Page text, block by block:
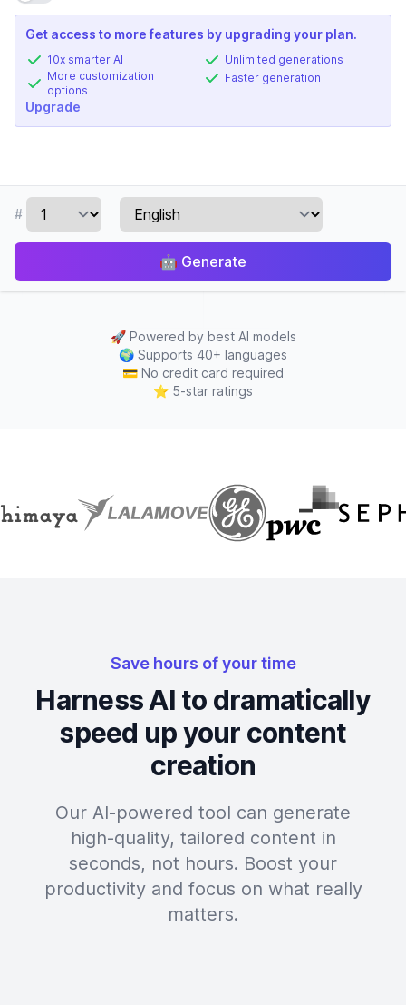
Get access to more features by upgrading your plan.
10x smarter AI
More customization
options
Unlimited generations
Faster generation
Upgrade
#
🤖 Generate
🚀 Powered by best AI models
🌍 Supports 40+ languages
💳 No credit card required
⭐ 5-star ratings
Save hours of your time
Harness AI to dramatically
speed up your content
creation
Our AI-powered tool can generate
high-quality, tailored content in
seconds, not hours. Boost your
productivity and focus on what really
matters.